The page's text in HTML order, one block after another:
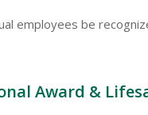
employees be
Award &